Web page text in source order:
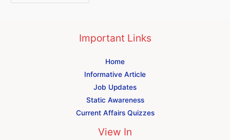
Important Links
Home
Informative Article
Job Updates
Static Awareness
Current Affairs Quizzes
View In